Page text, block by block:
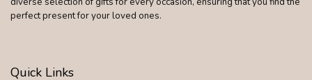
perfect present for your loved ones.
Quick Links